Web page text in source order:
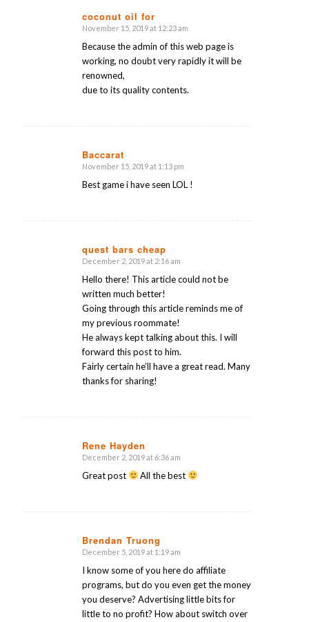
coconut oil for
says:
November 15, 2019 at 12:23 am
Because the admin of this web page is
working, no doubt very rapidly it will be
renowned,
due to its quality contents.
Baccarat
says:
November 15, 2019 at 1:13 pm
Best game i have seen LOL !
quest bars cheap
says:
December 2, 2019 at 2:16 am
Hello there! This article could not be
written much better!
Going through this article reminds me of
my previous roommate!
He always kept talking about this. I will
forward this post to him.
Fairly certain he’ll have a great read. Many
thanks for sharing!
Rene Hayden
says:
December 2, 2019 at 6:36 am
Great post All the best
Brendan Truong
says:
December 5, 2019 at 1:19 am
I know some of you here do affiliate
programs, but do you even get the money
you deserve? Advertising little bits for
little to no profit? How about switch over